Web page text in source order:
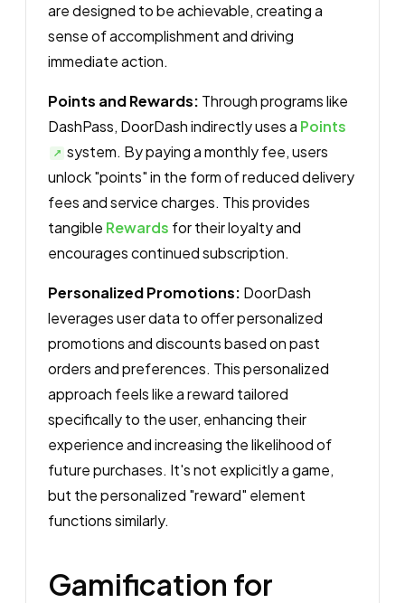
are designed to be achievable, creating a
sense of accomplishment and driving
immediate action.
Points and Rewards: Through programs like
DashPass, DoorDash indirectly uses a Points
system. By paying a monthly fee, users
unlock "points" in the form of reduced delivery
fees and service charges. This provides
tangible Rewards for their loyalty and
encourages continued subscription.
Personalized Promotions: DoorDash
leverages user data to offer personalized
promotions and discounts based on past
orders and preferences. This personalized
approach feels like a reward tailored
specifically to the user, enhancing their
experience and increasing the likelihood of
future purchases. It's not explicitly a game,
but the personalized "reward" element
functions similarly.
Gamification for